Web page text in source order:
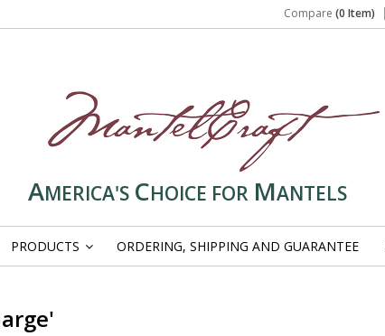
Compare (0 Item)
AMERICA'S CHOICE FOR MANTELS
PRODUCTS ORDERING, SHIPPING AND GUARANTEE